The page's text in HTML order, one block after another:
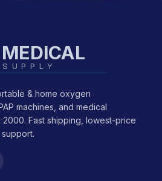
MEDICAL
SUPPLY
& home oxygen
machines, and medical
Fast shipping, lowest-price